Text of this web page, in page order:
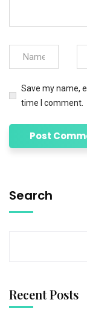
Save my name,
time I comment.
Search
Recent Posts